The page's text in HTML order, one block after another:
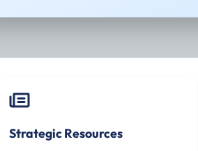
Strategic Resources